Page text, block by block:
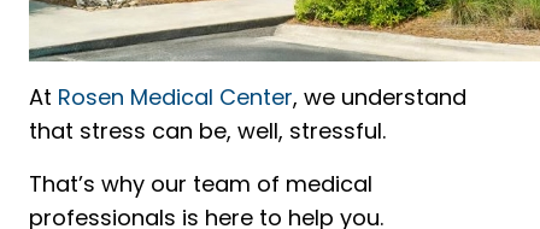
At Rosen Medical Center, we understand
that stress can be, well, stressful.
That’s why our team of medical
professionals is here to help you.